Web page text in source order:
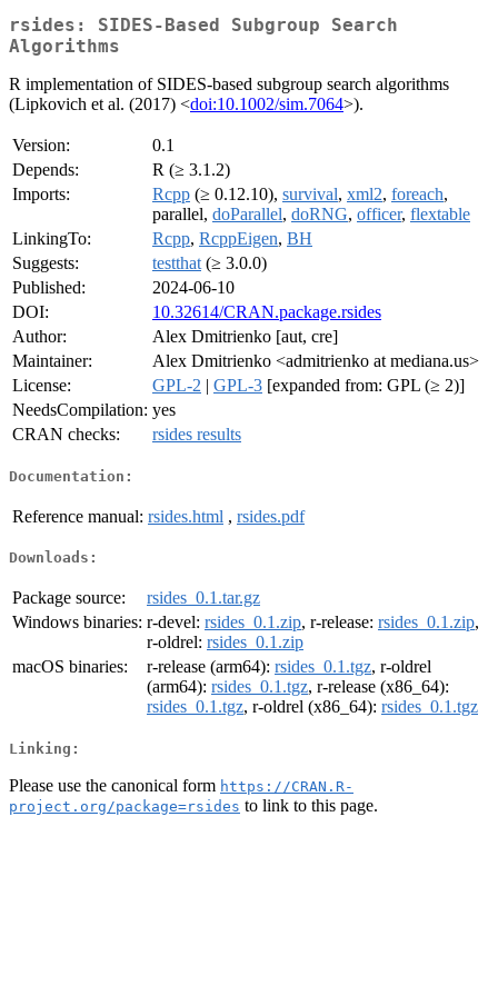
rsides: SIDES-Based Subgroup Search
Algorithms
R implementation of SIDES-based subgroup search algorithms
(Lipkovich et al. (2017) <doi:10.1002/sim.7064>).
Version:
0.1
Depends:
R (≥ 3.1.2)
Imports:
Rcpp (≥ 0.12.10), survival, xml2, foreach,
parallel, doParallel, doRNG, officer, flextable
LinkingTo:
Rcpp, RcppEigen, BH
Suggests:
testthat (≥ 3.0.0)
Published:
2024-06-10
DOI:
10.32614/CRAN.package.rsides
Author:
Alex Dmitrienko [aut, cre]
Maintainer:
Alex Dmitrienko <admitrienko at mediana.us>
License:
GPL-2 | GPL-3 [expanded from: GPL (≥ 2)]
NeedsCompilation: yes
CRAN checks:
rsides results
Documentation:
Reference manual: rsides.html , rsides.pdf
Downloads:
Package source:
rsides_0.1.tar.gz
Windows binaries: r-devel: rsides_0.1.zip, r-release: rsides_0.1.zip,
r-oldrel: rsides_0.1.zip
macOS binaries:
r-release (arm64): rsides_0.1.tgz, r-oldrel
(arm64): rsides_0.1.tgz, r-release (x86_64):
rsides_0.1.tgz, r-oldrel (x86_64): rsides_0.1.tgz
Linking:
Please use the canonical form https://CRAN.R-
project.org/package=rsides to link to this page.